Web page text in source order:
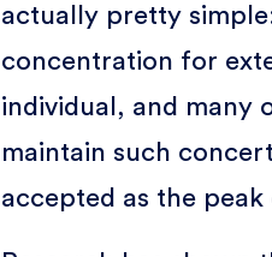
actually pretty
concentration for
individual, and many
maintain such
accepted as the